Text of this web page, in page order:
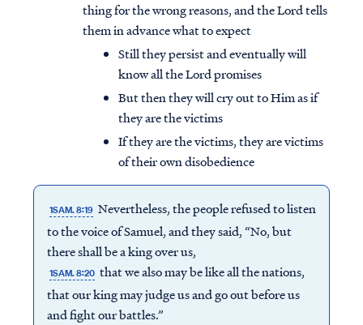
thing for the wrong reasons, and the Lord tells
them in advance what to expect
Still they persist and eventually will
know all the Lord promises
But then they will cry out to Him as if
they are the victims
If they are the victims, they are victims
of their own disobedience
1SAM. 8:19 Nevertheless, the people refused to listen
to the voice of Samuel, and they said, “No, but
there shall be a king over us,
1SAM. 8:20 that we also may be like all the nations,
that our king may judge us and go out before us
and fight our battles.”